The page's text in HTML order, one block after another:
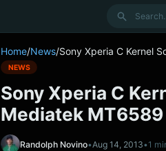
Search
Home/News/Sony Xperia C Kernel
NEWS
Sony Xperia C
Mediatek MT6589
Randolph Novino•Aug 14, 2013•1